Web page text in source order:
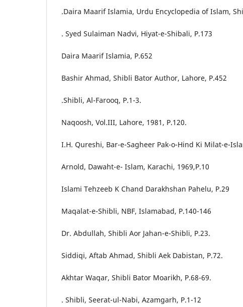
.Daira Maarif Islamia, Urdu Encyclopedia of Islam,
. Syed Sulaiman Nadvi, Hiyat-e-Shibali, P.173
Daira Maarif Islamia, P.652
Bashir Ahmad, Shibli Bator Author, Lahore, P.452
.Shibli, Al-Farooq, P.1-3.
Naqoosh, Vol.III, Lahore, 1981, P.120.
I.H. Qureshi, Bar-e-Sagheer Pak-o-Hind Ki Milat-e-
Arnold, Dawaht-e- Islam, Karachi, 1969,P.10
Islami Tehzeeb K Chand Darakhshan Pahelu, P.29
Maqalat-e-Shibli, NBF, Islamabad, P.140-146
Dr. Abdullah, Shibli Aor Jahan-e-Shibli, P.23.
Siddiqi, Aftab Ahmad, Shibli Aek Dabistan, P.72.
Akhtar Waqar, Shibli Bator Moarikh, P.68-69.
. Shibli, Seerat-ul-Nabi, Azamgarh, P.1-12